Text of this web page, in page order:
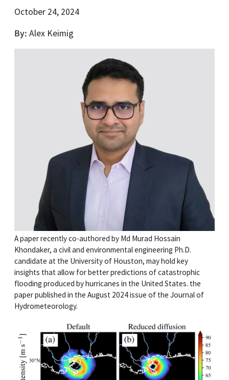
October 24, 2024
By Alex Keimig
A paper recently co-authored by Md Murad Hossain
Khondaker, a civil and environmental engineering Ph.D.
candidate at the University of Houston, may hold key
insights that allow for better predictions of catastrophic
flooding produced by hurricanes in the United States. the
paper published in the August 2024 issue of the Journal of
Hydrometeorology.